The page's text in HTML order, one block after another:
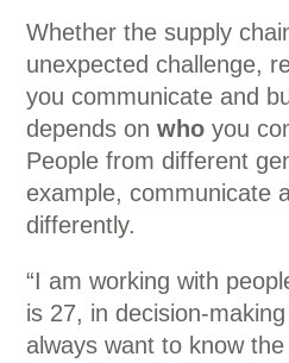
Whether the supply
unexpected challenge,
you communicate and
depends onwhoyou
People from different
example, communicate
differently.
“I am working with
is 27, in decision-
always want to know the